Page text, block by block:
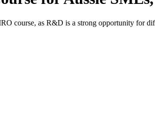
course, as R&D is a strong opportunity for